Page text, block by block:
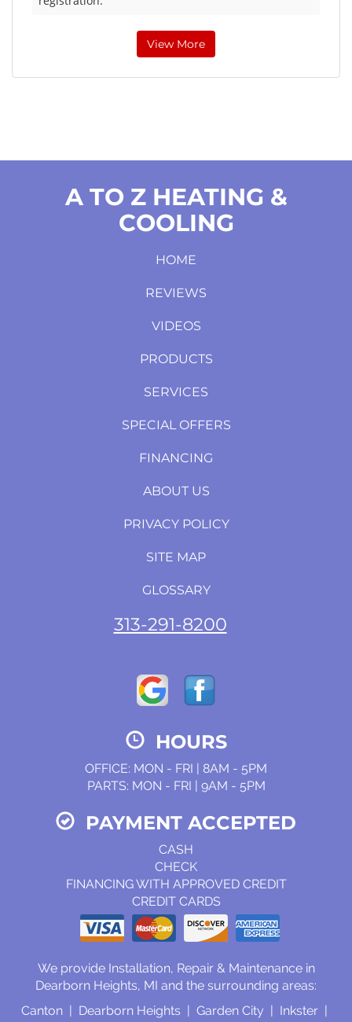
View More
A TO Z HEATING &
COOLING
HOME
REVIEWS
VIDEOS
PRODUCTS
SERVICES
SPECIAL OFFERS
FINANCING
ABOUT US
PRIVACY POLICY
SITE MAP
GLOSSARY
313-291-8200
HOURS
OFFICE: MON - FRI | 8AM - 5PM
PARTS: MON - FRI | 9AM - 5PM
PAYMENT ACCEPTED
CASH
CHECK
FINANCING WITH APPROVED CREDIT
CREDIT CARDS
We provide Installation, Repair & Maintenance in
Dearborn Heights, MI and the surrounding areas:
Canton | Dearborn Heights | Garden City | Inkster |